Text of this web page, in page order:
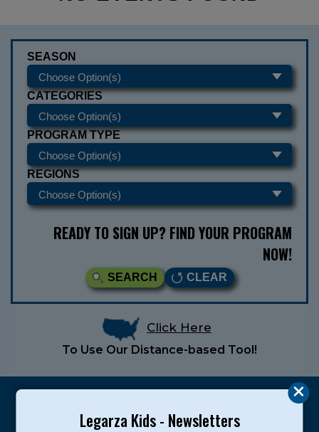
Legarza Kids - Newsletters
SEASON
CATEGORIES
PROGRAM TYPE
REGIONS
READY TO SIGN UP? FIND YOUR PROGRAM
NOW!
SEARCH CLEAR
Click Here
To Use Our Distance-based Tool!